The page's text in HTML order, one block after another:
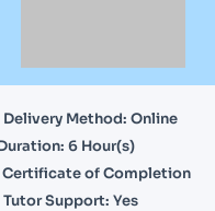
Delivery Method: Online
6 Hour(s)
Certificate of Completion
Tutor Support: Yes